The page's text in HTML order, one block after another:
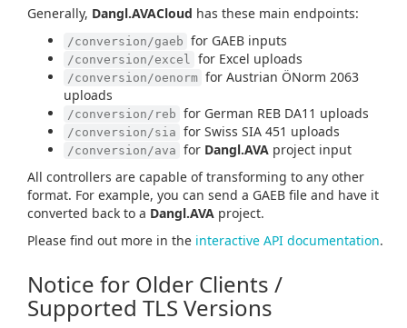
Generally, Dangl.AVACloud has these main endpoints:
/conversion/gaeb for GAEB inputs
/conversion/excel for Excel uploads
/conversion/oenorm for Austrian ÖNorm 2063
uploads
/conversion/reb for German REB DA11 uploads
/conversion/sia for Swiss SIA 451 uploads
/conversion/ava for Dangl.AVA project input
All controllers are capable of transforming to any other
format. For example, you can send a GAEB file and have it
converted back to a Dangl.AVA project.
Please find out more in the interactive API documentation.
Notice for Older Clients /
Supported TLS Versions